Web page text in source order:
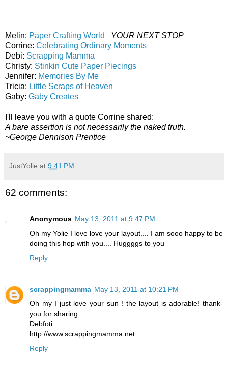
Melin: Paper Crafting World
YOUR NEXT STOP
Corrine: Celebrating Ordinary Moments
Debi: Scrapping Mamma
Christy: Stinkin Cute Paper Piecings
Jennifer: Memories By Me
Tricia: Little Scraps of Heaven
Gaby: Gaby Creates
I'll leave you with a quote Corrine shared:
A bare assertion is not necessarily the naked truth.
~George Dennison Prentice
JustYolie at 9:41 PM
62 comments:
Anonymous May 13, 2011 at 9:47 PM
Oh my Yolie I love love your layout.... I am sooo happy to be
doing this hop with you.... Huggggs to you
Reply
scrappingmamma May 13, 2011 at 10:21 PM
Oh my I just love your sun ! the layout is adorable! thank-
you for sharing
Debfoti
http://www.scrappingmamma.net
Reply